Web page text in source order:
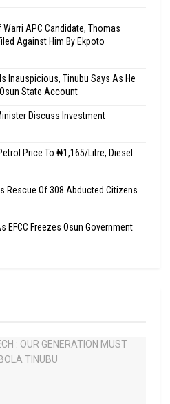
APC Candidate, Thomas
Against Him By Ekpoto
Inauspicious, Tinubu Says As He
State Account
Discuss Investment
Price To ₦1,165/Litre, Diesel
Rescue Of 308 Abducted Citizens
EFCC Freezes Osun Government